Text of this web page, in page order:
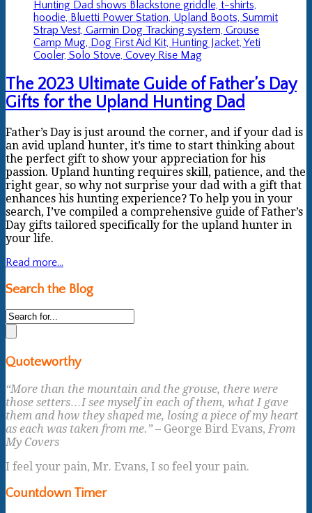
The 2023 Ultimate Guide of Father’s Day
Gifts for the Upland Hunting Dad
Father’s Day is just around the corner, and if your dad is
an avid upland hunter, it’s time to start thinking about
the perfect gift to show your appreciation for his
passion. Upland hunting requires skill, patience, and the
right gear, so why not surprise your dad with a gift that
enhances his hunting experience? To help you in your
search, I’ve compiled a comprehensive guide of Father’s
Day gifts tailored specifically for the upland hunter in
your life.
Read more...
Search the Blog
Quoteworthy
“More than the mountain and the grouse, there were
those setters…I see myself in each of them, what I gave
them and how they shaped me, losing a piece of my heart
as each was taken from me.”– George Bird Evans, From
My Covers
I feel your pain, Mr. Evans, I so feel your pain.
Countdown Timer